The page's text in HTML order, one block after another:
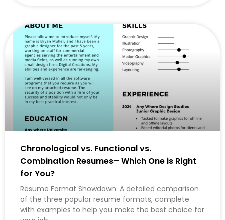
Chronological vs. Functional vs.
Combination Resumes– Which One is Right
for You?
Resume Format Showdown: A detailed comparison
of the three popular resume formats, complete
with examples to help you make the best choice for